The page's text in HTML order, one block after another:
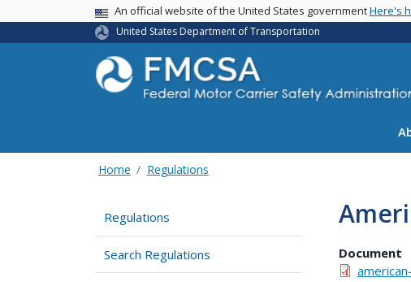
USA BannerAn official website of the United States governmentHere's
United States Department of Transportation
Home Regulations
Regulations
Search Regulations
Document